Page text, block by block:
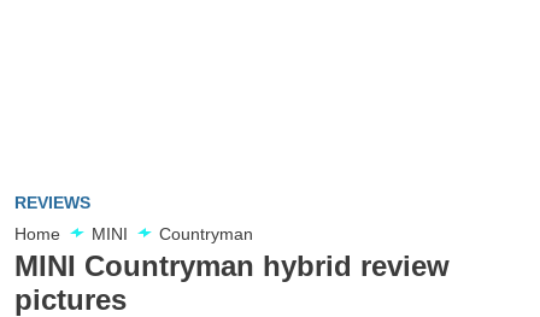
REVIEWS
Home
MINI Countryman
MINI Countryman hybrid review
pictures